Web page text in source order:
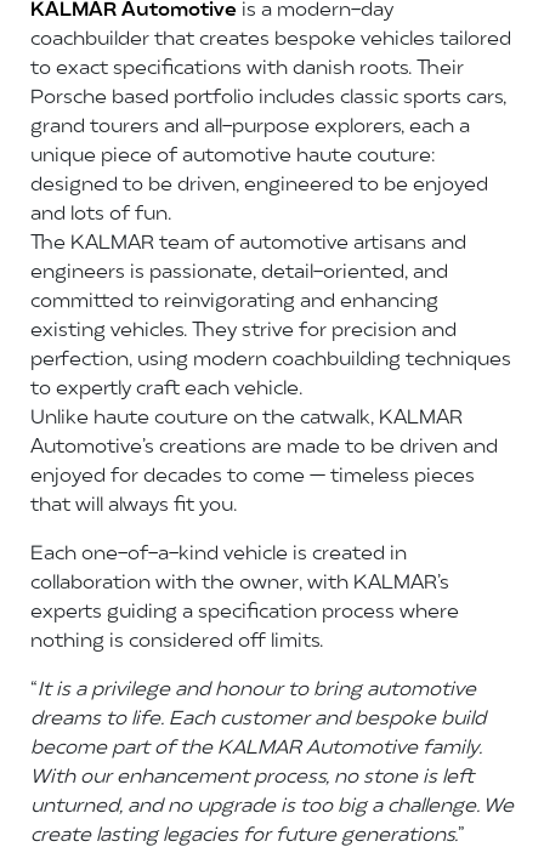
KALMAR Automotive is a modern-day
coachbuilder that creates bespoke vehicles tailored
to exact specifications with danish roots. Their
Porsche based portfolio includes classic sports cars,
grand tourers and all-purpose explorers, each a
unique piece of automotive haute couture:
designed to be driven, engineered to be enjoyed
and lots of fun.
The KALMAR team of automotive artisans and
engineers is passionate, detail-oriented, and
committed to reinvigorating and enhancing
existing vehicles. They strive for precision and
perfection, using modern coachbuilding techniques
to expertly craft each vehicle.
Unlike haute couture on the catwalk, KALMAR
Automotive’s creations are made to be driven and
enjoyed for decades to come — timeless pieces
that will always fit you.
Each one-of-a-kind vehicle is created in
collaboration with the owner, with KALMAR’s
experts guiding a specification process where
nothing is considered off limits.
“It is a privilege and honour to bring automotive
dreams to life. Each customer and bespoke build
become part of the KALMAR Automotive family.
With our enhancement process, no stone is left
unturned, and no upgrade is too big a challenge. We
create lasting legacies for future generations.”